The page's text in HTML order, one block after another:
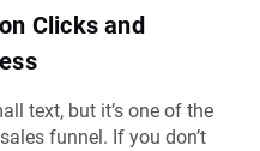
Clicks and
text, but it’s one of the
funnel. If you don’t